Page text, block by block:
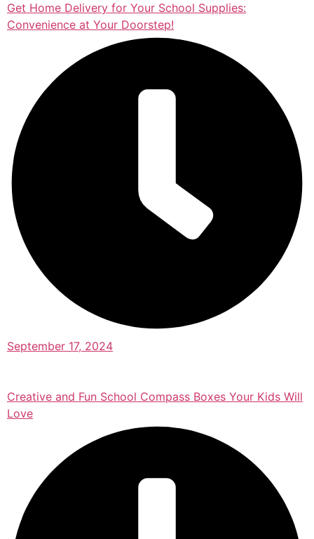
Get Home Delivery for Your School Supplies:
Convenience at Your Doorstep!
September 17, 2024
Creative and Fun School Compass Boxes Your Kids Will
Love